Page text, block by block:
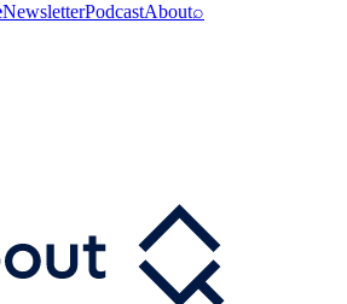
NewsletterPodcastAbout⌕